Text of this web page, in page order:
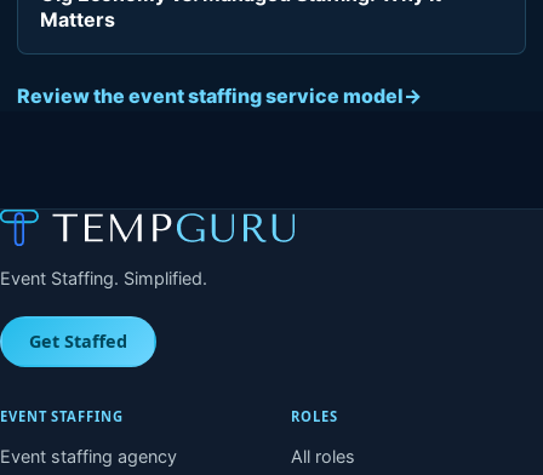
Matters
Review the event staffing service model→
Event Staffing. Simplified.
Get Staffed
EVENT STAFFING
Event staffing agency
ROLES
All roles